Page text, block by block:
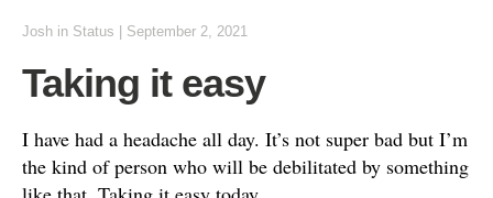
Josh in Status September 2, 2021
Taking it easy
I have had a headache all day. It’s not super bad but I’m
the kind of person who will be debilitated by something